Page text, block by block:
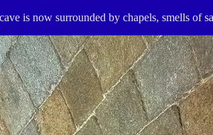
is now surrounded by chapels, smells of